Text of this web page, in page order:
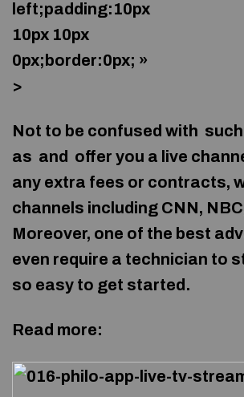
left;padding:10px
10px 10px
0px;border:0px; »
>
Not to be confused with
as and offer you a live
any extra fees or contracts,
channels including CNN,
Moreover, one of the best
even require a technician to
so easy to get started.
Read more: